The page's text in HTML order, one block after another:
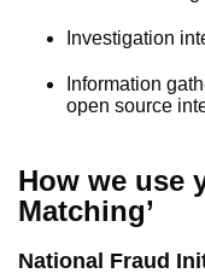
Investigation
Information
open source
How we use
Matching’
National Fraud